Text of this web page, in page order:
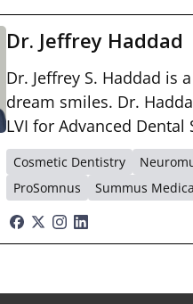
Dr. Jeffrey Haddad
Dr. Jeffrey S. Haddad is
dream smiles. Dr.
LVI for Advanced Dental
Cosmetic Dentistry
ProSomnus
Summus